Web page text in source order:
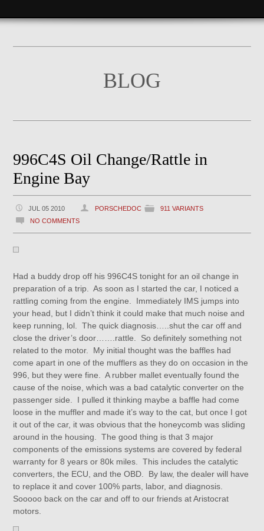
BLOG
996C4S Oil Change/Rattle in
Engine Bay
JUL 05 2010 PORSCHEDOC
911 VARIANTS
NO COMMENTS
Had a buddy drop off his 996C4S tonight for an oil change in
preparation of a trip. As soon as I started the car, I noticed a
rattling coming from the engine. Immediately IMS jumps into
your head, but I didn’t think it could make that much noise and
keep running, lol. The quick diagnosis…..shut the car off and
close the driver’s door…….rattle. So definitely something not
related to the motor. My initial thought was the baffles had
come apart in one of the mufflers as they do on occasion in the
996, but they were fine. A rubber mallet eventually found the
cause of the noise, which was a bad catalytic converter on the
passenger side. I pulled it thinking maybe a baffle had come
loose in the muffler and made it’s way to the cat, but once I got
it out of the car, it was obvious that the honeycomb was sliding
around in the housing. The good thing is that 3 major
components of the emissions systems are covered by federal
warranty for 8 years or 80k miles. This includes the catalytic
converters, the ECU, and the OBD. By law, the dealer will have
to replace it and cover 100% parts, labor, and diagnosis.
Sooooo back on the car and off to our friends at Aristocrat
motors.